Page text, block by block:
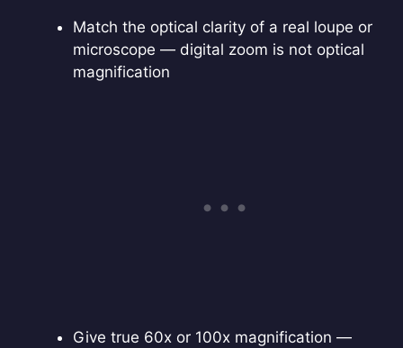
Match the optical clarity of a real loupe or
microscope — digital zoom is not optical
magnification
Give true 60x or 100x magnification —